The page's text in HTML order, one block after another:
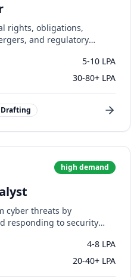
rights, obligations,
and regulatory
5-10 LPA
30-80+ LPA
high demand
cyber threats by
responding to security
4-8 LPA
20-40+ LPA